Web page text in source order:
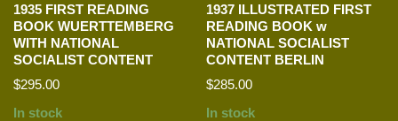
1935 FIRST READING
BOOK WUERTTEMBERG
WITH NATIONAL
SOCIALIST CONTENT
$295.00
In stock
1937 ILLUSTRATED FIRST
READING BOOK w
NATIONAL SOCIALIST
CONTENT BERLIN
$285.00
In stock